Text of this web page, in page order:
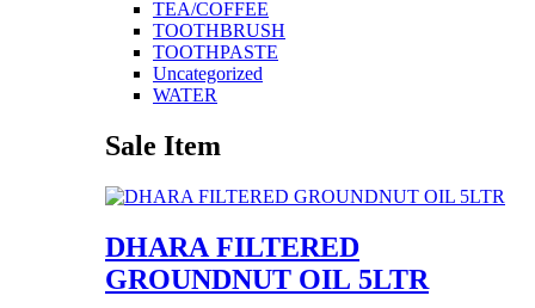
TEA/COFFEE
TOOTHBRUSH
TOOTHPASTE
Uncategorized
WATER
Sale Item
DHARA FILTERED
GROUNDNUT OIL 5LTR